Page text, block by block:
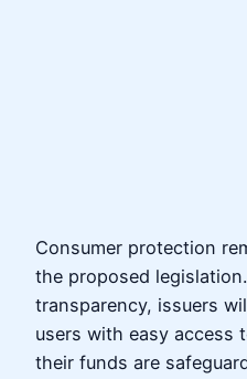
Consumer protection
the proposed
transparency, issuers
users with easy access
their funds are